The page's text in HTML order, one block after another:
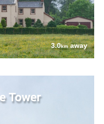
3.0kmaway
Tower